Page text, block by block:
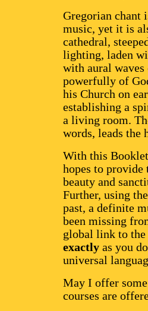
Gregorian chant
music, yet it is
cathedral,
lighting, laden
with aural waves
powerfully of
his Church on
establishing a
a living room.
words, leads the
With this
hopes to
beauty and
Further, using
past, a definite
been missing
global link to
exactly as you
universal
May I offer
courses are